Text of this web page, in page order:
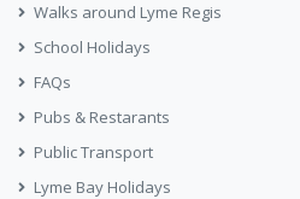
Walks around Lyme Regis
School Holidays
FAQs
Pubs & Restarants
Public Transport
Lyme Bay Holidays